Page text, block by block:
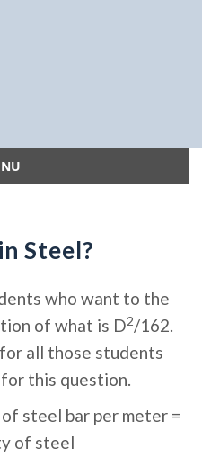
Steel?
who want to the
of what is D2/162.
all those students
this question.
steel bar per meter =
of steel